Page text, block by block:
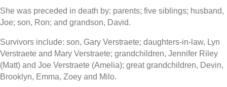
She was preceded in death by: parents; five siblings; husband,
Joe; son, Ron; and grandson, David.
Survivors include: son, Gary Verstraete; daughters-in-law, Lyn
Verstraete and Mary Verstraete; grandchildren, Jennifer Riley
(Matt) and Joe Verstraete (Amelia); great grandchildren, Devin,
Brooklyn, Emma, Zoey and Milo.